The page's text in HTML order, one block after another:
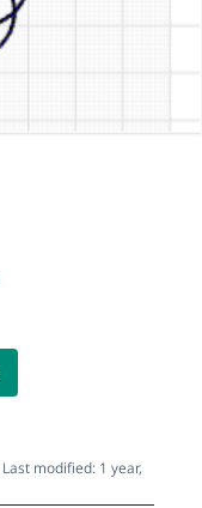
Last modified: 1 year,